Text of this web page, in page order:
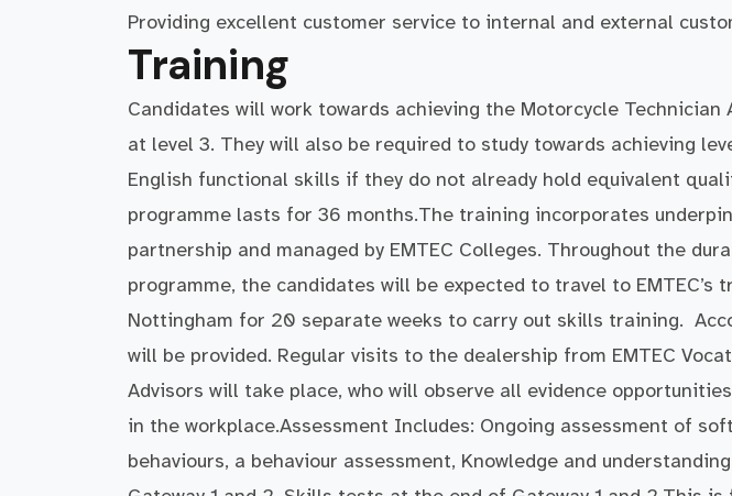
Providing excellent customer service to internal and external
Training
Candidates will work towards achieving the Motorcycle Technician
at level 3. They will also be required to study towards achieving
English functional skills if they do not already hold equivalent
programme lasts for 36 months.The training incorporates
partnership and managed by EMTEC Colleges. Throughout the
programme, the candidates will be expected to travel to EMTEC’s
Nottingham for 20 separate weeks to carry out skills training.
will be provided. Regular visits to the dealership from EMTEC
Advisors will take place, who will observe all evidence
in the workplace.Assessment Includes: Ongoing assessment of
behaviours, a behaviour assessment, Knowledge and